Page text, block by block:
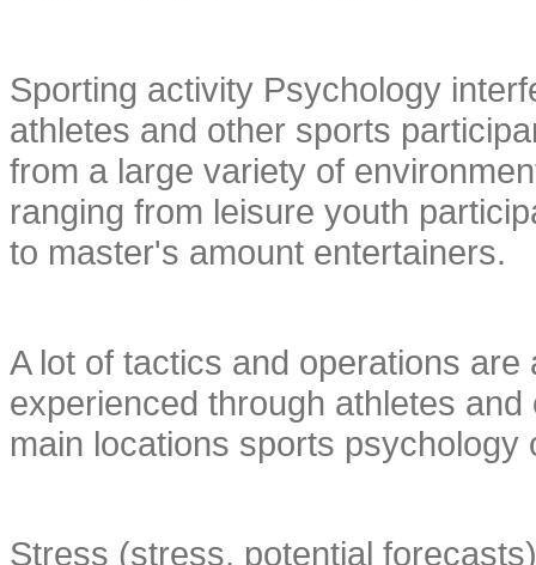
Sporting activity Psychology
athletes and other sports
from a large variety of
ranging from leisure youth
to master's amount entertainers.
A lot of tactics and operations
experienced through athletes
main locations sports
Stress (stress, potential